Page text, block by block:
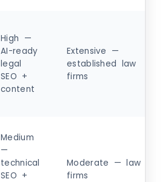
High —
AI-ready
legal
SEO +
content
Extensive —
established law
firms
Medium
—
technical
SEO +
Moderate — law
firms